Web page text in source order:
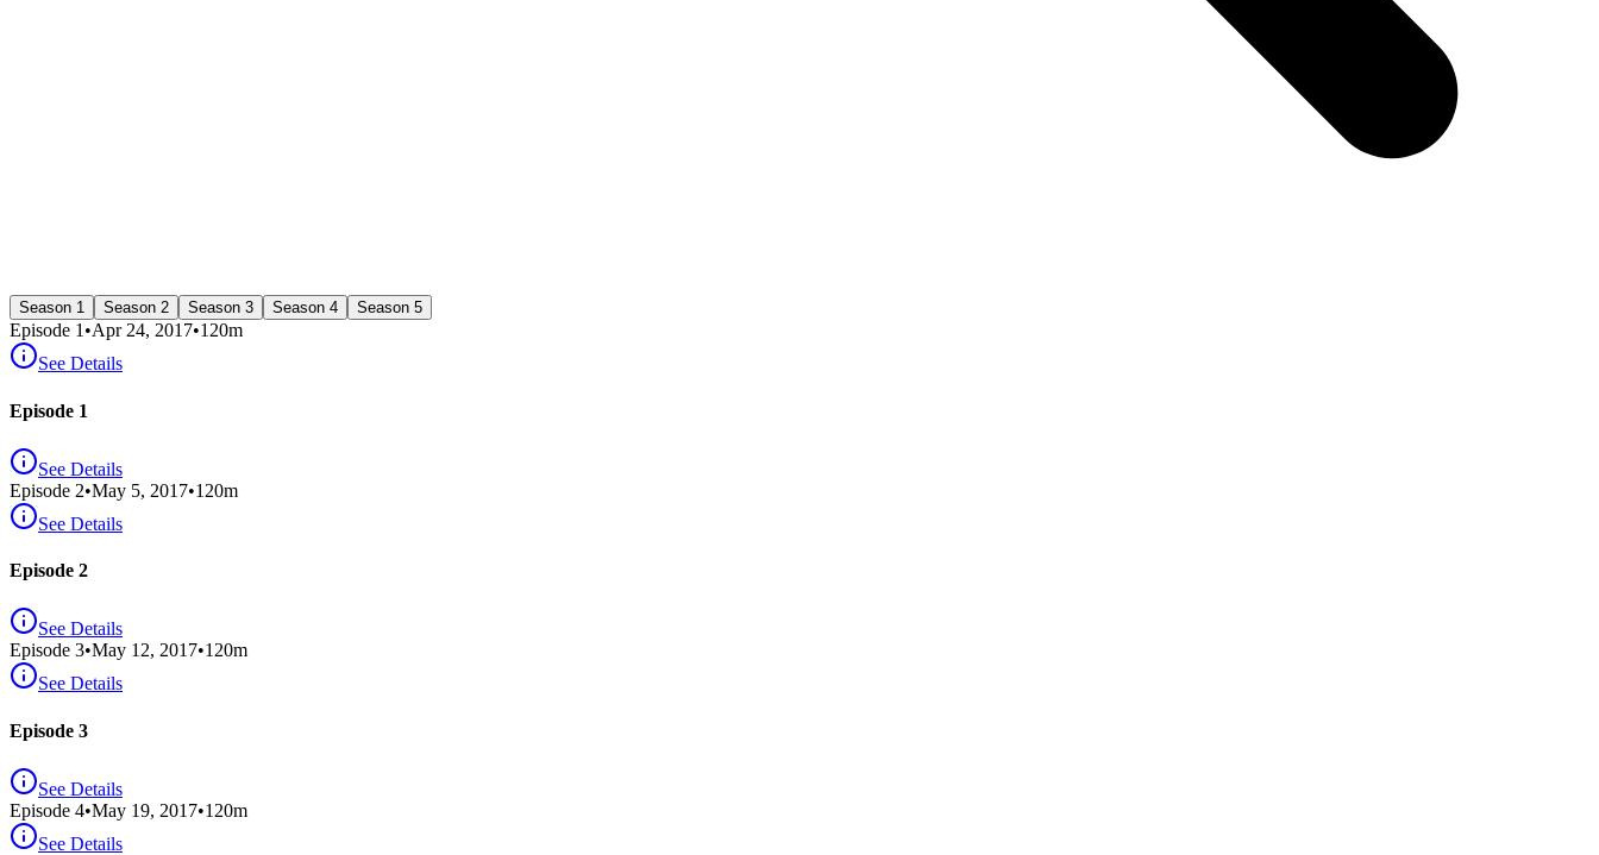
Season 1 Season 2 Season 3 Season 4 Season 5
Episode 1 •Apr 24, 2017•120m
See Details
Episode 1
See Details
Episode 2•May 5, 2017•120m
See Details
Episode 2
See Details
Episode 3•May 12, 2017•120m
See Details
Episode 3
See Details
Episode 4•May 19, 2017•120m
See Details